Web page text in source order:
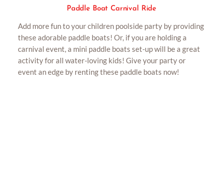
Paddle Boat Carnival Ride
Add more fun to your children poolside party by providing
these adorable paddle boats! Or, if you are holding a
carnival event, a mini paddle boats set-up will be a great
activity for all water-loving kids! Give your party or
event an edge by renting these paddle boats now!